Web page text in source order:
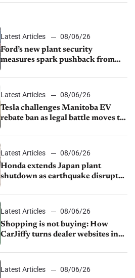
Latest Articles
08/06/26
Ford’s new plant security
measures spark pushback from
Latest Articles
08/06/26
Tesla challenges Manitoba EV
rebate ban as legal battle moves to
Latest Articles
08/06/26
Honda extends Japan plant
shutdown as earthquake disrupts
Latest Articles
08/06/26
Shopping is not buying: How
CarJiffy turns dealer websites into
Latest Articles
08/06/26